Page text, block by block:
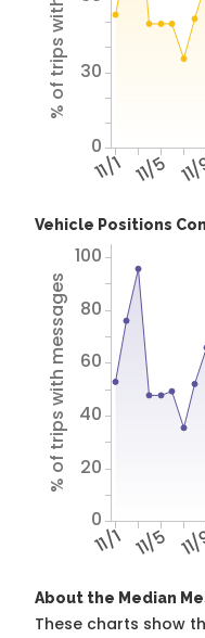
11/1 11/5
0
30
Vehicle Positions
11/1 11/5
% of trips with messages
0
20
40
60
80
100
About the Median
These charts show